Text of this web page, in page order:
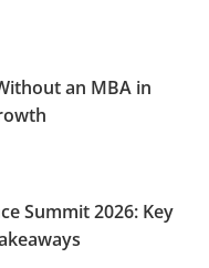
an MBA in
Summit 2026: Key